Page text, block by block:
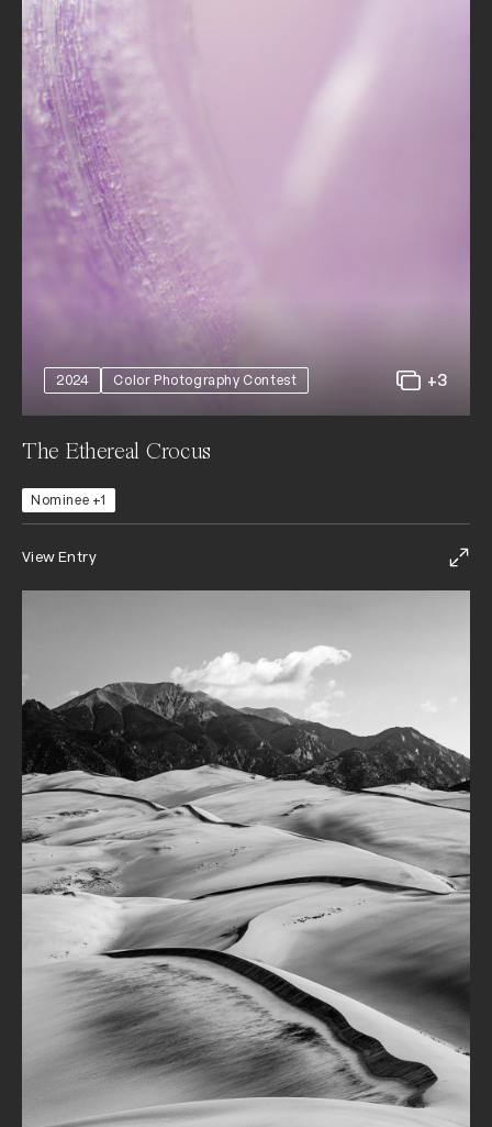
2024 Color Photography Contest +3
The Ethereal Crocus
Nominee +1
View Entry